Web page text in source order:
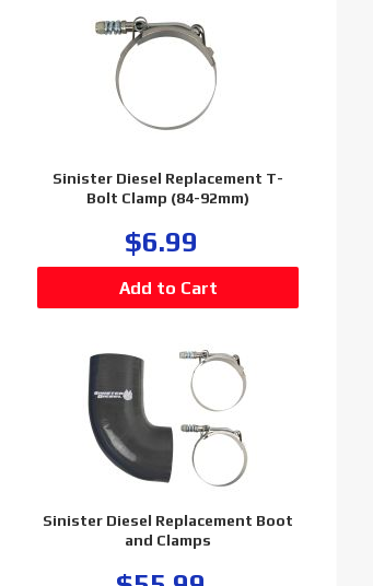
Sinister Diesel Replacement T-
Bolt Clamp (84-92mm)
$6.99
Sinister Diesel Replacement Boot
and Clamps